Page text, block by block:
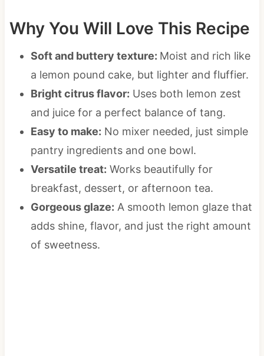
Why You Will Love This Recipe
Soft and buttery texture: Moist and rich like
a lemon pound cake, but lighter and fluffier.
Bright citrus flavor: Uses both lemon zest
and juice for a perfect balance of tang.
Easy to make: No mixer needed, just simple
pantry ingredients and one bowl.
Versatile treat: Works beautifully for
breakfast, dessert, or afternoon tea.
Gorgeous glaze: A smooth lemon glaze that
adds shine, flavor, and just the right amount
of sweetness.